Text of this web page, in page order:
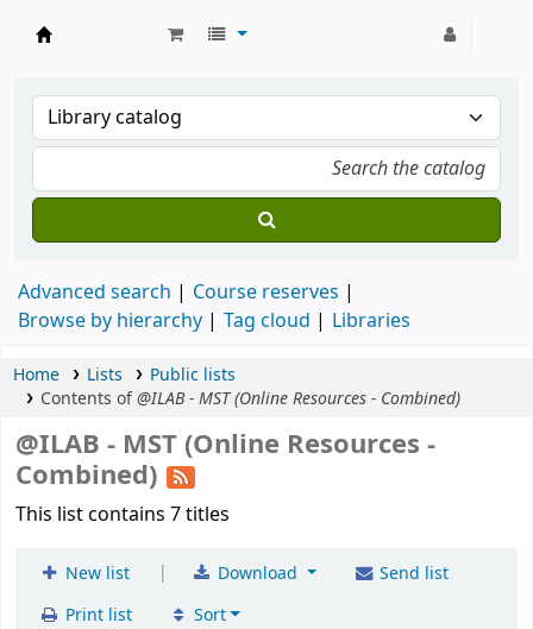
Advanced search
Course reserves
Browse by hierarchy
Tag cloud Libraries
Home Lists
Public lists
Contents of@ILAB - MST (Online Resources - Combined)
@ILAB - MST (Online Resources -
Combined)
This list contains 7 titles
New list | Download
Send list
Print list
Sort